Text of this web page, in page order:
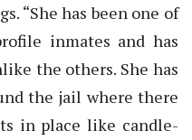
“She has been one of
inmates and has
the others. She has
the jail where there
in place like candle-